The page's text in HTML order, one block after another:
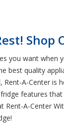
you want when
best quality
Rent-A-Center is
features
Rent-A-Center